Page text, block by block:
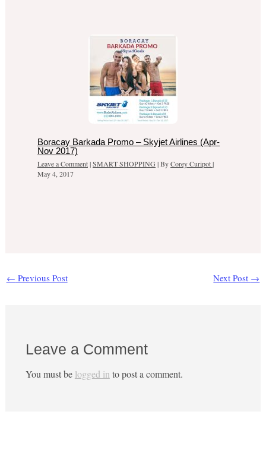
Boracay Barkada Promo – Skyjet Airlines (Apr-
Nov 2017)
Leave a Comment|SMART SHOPPING | ByCorey Curipot|
May 4, 2017
← Previous Post Next Post →
Leave a Comment
You must be logged in to post a comment.